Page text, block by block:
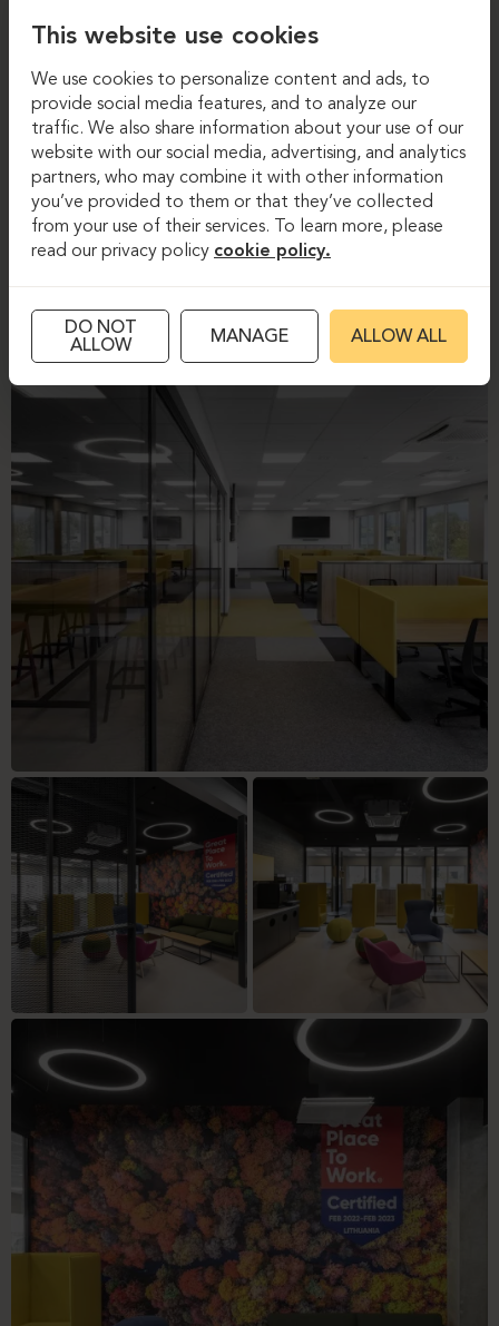
relaxed atmosphere and provides a
activities, presentations, and speaker
sessions.
GALLERY
This website use cookies
We use cookies to personalize content and ads, to
provide social media features, and to analyze our
traffic. We also share information about your use of our
website with our social media, advertising, and analytics
partners, who may combine it with other information
you’ve provided to them or that they’ve collected
from your use of their services. To learn more, please
read our privacy policy cookie policy.
DO NOT
ALLOW
MANAGE ALLOW ALL